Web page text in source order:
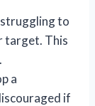
to
target. This
a
if